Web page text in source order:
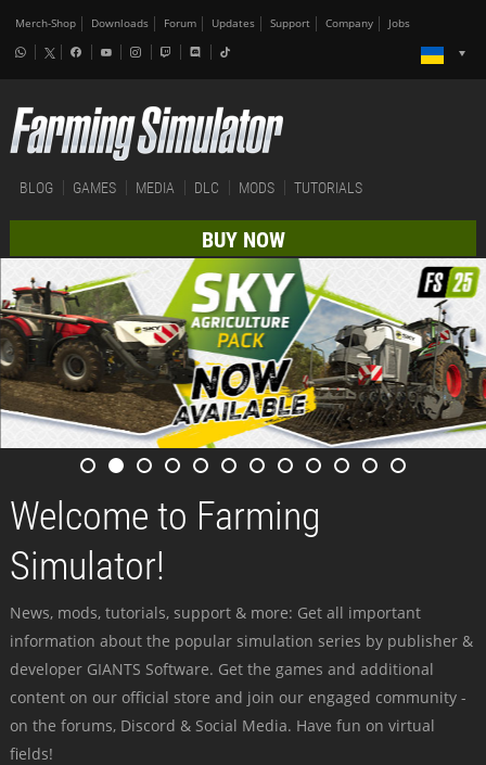
Merch-Shop Downloads Forum Updates Support Company Jobs
BLOG GAMES MEDIA DLC MODS TUTORIALS
BUY NOW
Welcome to Farming
Simulator!
News, mods, tutorials, support & more: Get all important
information about the popular simulation series by publisher &
developer GIANTS Software. Get the games and additional
content on our official store and join our engaged community -
on the forums, Discord & Social Media. Have fun on virtual
fields!